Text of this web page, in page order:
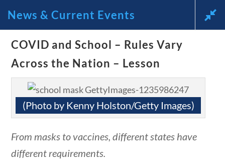
News and Current Events Through
the Lens of America’s Founding
Principles
🔍 Search
10 min
News & Current Events
COVID and School – Rules Vary
Across the Nation – Lesson
(Photo by Kenny Holston/Getty Images)
From masks to vaccines, different states have
different requirements.